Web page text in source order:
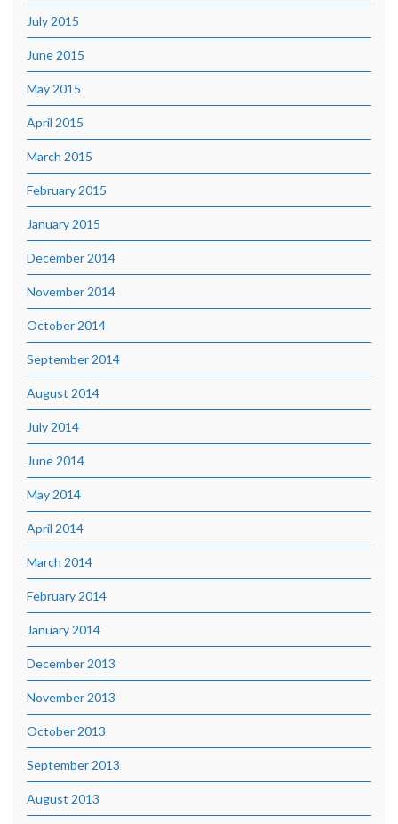
July 2015
June 2015
May 2015
April 2015
March 2015
February 2015
January 2015
December 2014
November 2014
October 2014
September 2014
August 2014
July 2014
June 2014
May 2014
April 2014
March 2014
February 2014
January 2014
December 2013
November 2013
October 2013
September 2013
August 2013